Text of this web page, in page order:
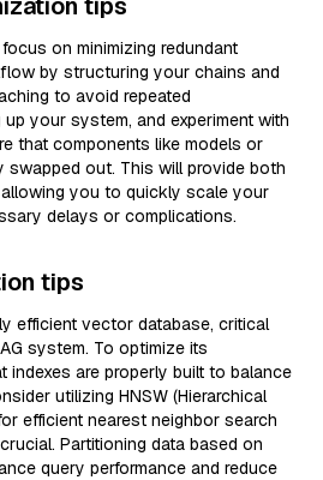
on minimizing redundant
by structuring your chains and
to avoid repeated
your system, and experiment with
that components like models or
swapped out. This will provide both
you to quickly scale your
delays or complications.
tips
efficient vector database, critical
system. To optimize its
indexes are properly built to balance
utilizing HNSW (Hierarchical
efficient nearest neighbor search
Partitioning data based on
query performance and reduce